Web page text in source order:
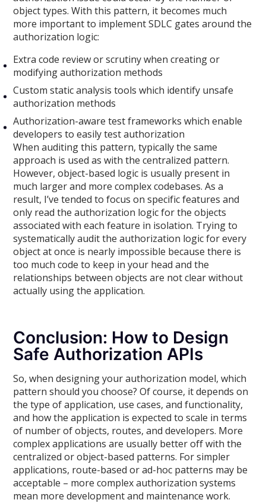
object types. With this pattern, it becomes much
more important to implement SDLC gates around the
authorization logic:
Extra code review or scrutiny when creating or
modifying authorization methods
Custom static analysis tools which identify unsafe
authorization methods
Authorization-aware test frameworks which enable
developers to easily test authorization
When auditing this pattern, typically the same
approach is used as with the centralized pattern.
However, object-based logic is usually present in
much larger and more complex codebases. As a
result, I’ve tended to focus on specific features and
only read the authorization logic for the objects
associated with each feature in isolation. Trying to
systematically audit the authorization logic for every
object at once is nearly impossible because there is
too much code to keep in your head and the
relationships between objects are not clear without
actually using the application.
Conclusion: How to Design
Safe Authorization APIs
So, when designing your authorization model, which
pattern should you choose? Of course, it depends on
the type of application, use cases, and functionality,
and how the application is expected to scale in terms
of number of objects, routes, and developers. More
complex applications are usually better off with the
centralized or object-based patterns. For simpler
applications, route-based or ad-hoc patterns may be
acceptable – more complex authorization systems
mean more development and maintenance work.